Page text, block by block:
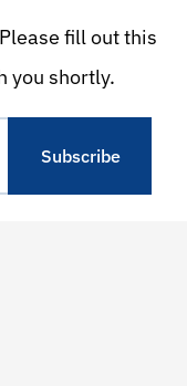
fill out this
you shortly.